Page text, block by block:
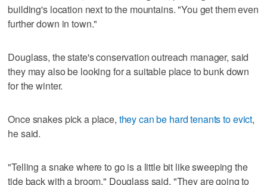
building's location next to the mountains. "You get them even
further down in town."
Douglass, the state's conservation outreach manager, said
they may also be looking for a suitable place to bunk down
for the winter.
Once snakes pick a place, they can be hard tenants to evict,
he said.
"Telling a snake where to go is a little bit like sweeping the
tide back with a broom," Douglass said. "They are going to